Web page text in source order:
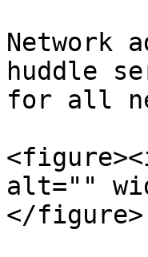
Network
huddle
for all
alt=""
</figure>